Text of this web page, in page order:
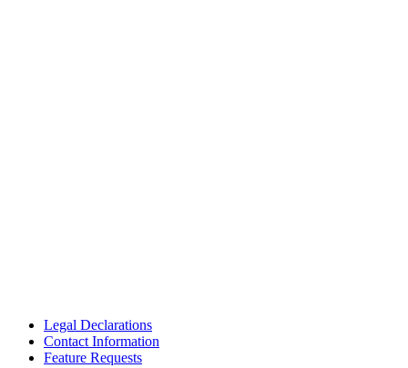
Legal Declarations
Contact Information
Feature Requests